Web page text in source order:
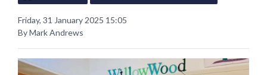
Friday, 31 January 2025 15:05
By Mark Andrews